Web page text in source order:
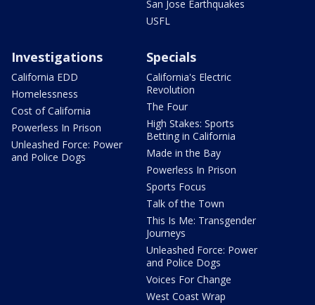
San Jose Earthquakes
USFL
Investigations
California EDD
Homelessness
Cost of California
Powerless In Prison
Unleashed Force: Power
and Police Dogs
Specials
California's Electric
Revolution
The Four
High Stakes: Sports
Betting in California
Made in the Bay
Powerless In Prison
Sports Focus
Talk of the Town
This Is Me: Transgender
Journeys
Unleashed Force: Power
and Police Dogs
Voices For Change
West Coast Wrap